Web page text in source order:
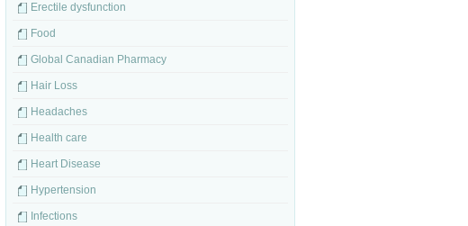
Erectile dysfunction
Food
Global Canadian Pharmacy
Hair Loss
Headaches
Health care
Heart Disease
Hypertension
Infections